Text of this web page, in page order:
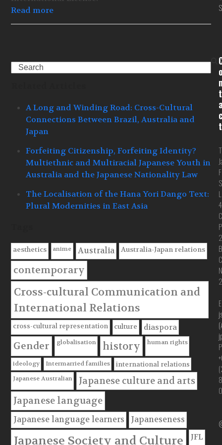
Read more
Search
A Long and Winding Road: Cross-Cultural
Connections Between Brazil, Australia and
Japan
Forfeiting Citizenship, Forfeiting Identity?
Multiethnic and Multiracial Japanese Youth in
Australia and the Japanese Nationality Law
The Localisation of the Hana Yori Dango Text:
Plural Modernities in East Asia
aesthetics anime Australia Australia-Japan relations
contemporary
Cross-cultural Communication and
International Relations
cross-cultural representation culture diaspora
Gender globalisation history human rights
ideology Intermarried families international relations
Japanese Australian
Japanese culture and arts
Japanese language
Japanese language learners Japaneseness
Japanese Society and Culture JFL
t
t